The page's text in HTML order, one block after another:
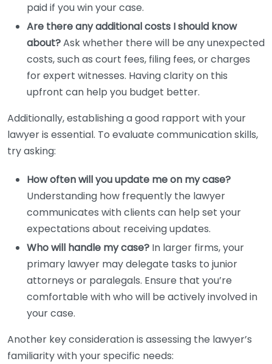
paid if you win your case.
Are there any additional costs I should know
about?Ask whether there will be any unexpected
costs, such as court fees, filing fees, or charges
for expert witnesses. Having clarity on this
upfront can help you budget better.
Additionally, establishing a good rapport with your
lawyer is essential. To evaluate communication skills,
try asking:
How often will you update me on my case?
Understanding how frequently the lawyer
communicates with clients can help set your
expectations about receiving updates.
Who will handle my case? In larger firms, your
primary lawyer may delegate tasks to junior
attorneys or paralegals. Ensure that you’re
comfortable with who will be actively involved in
your case.
Another key consideration is assessing the lawyer’s
familiarity with your specific needs: